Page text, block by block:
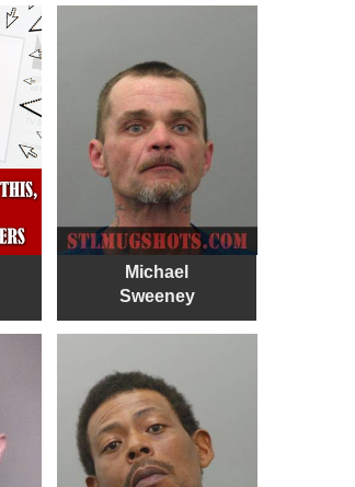
Michael
Sweeney